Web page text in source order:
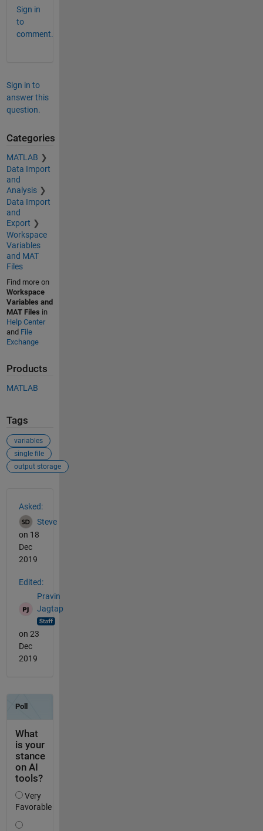
Sign in
to
comment.
Sign in to
answer this
question.
Categories
MATLAB
Data Import
and
Analysis
Data Import
and
Export
Workspace
Variables
and MAT
Files
Find more on
Workspace
Variables and
MAT Files in
Help Center
and File
Exchange
Products
MATLAB
Tags
variables
single file
output storage
Asked:
Steve
on 18
Dec
2019
Edited:
Pravin
Jagtap
on 23
Dec
2019